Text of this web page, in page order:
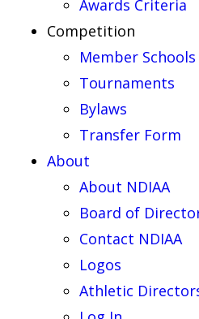
Awards Criteria
Competition
Member Schools
Tournaments
Bylaws
Transfer Form
About
About NDIAA
Board of
Contact NDIAA
Logos
Athletic